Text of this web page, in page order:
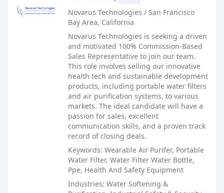
Novarus Technologies / San Francisco
Bay Area, California
Novarus Technologies is seeking a driven
and motivated 100% Commission-Based
Sales Representative to join our team.
This role involves selling our innovative
health tech and sustainable development
products, including portable water filters
and air purification systems, to various
markets. The ideal candidate will have a
passion for sales, excellent
communication skills, and a proven track
record of closing deals.
Keywords: Wearable Air Purifer, Portable
Water Filter, Water Filter Water Bottle,
Ppe, Health And Safety Equipment
Industries: Water Softening &